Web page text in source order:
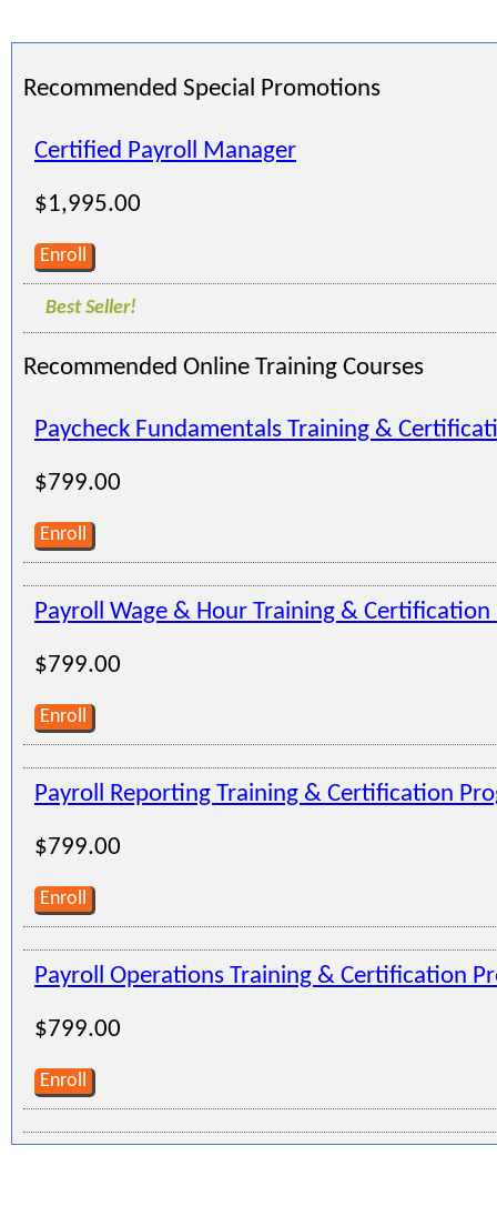
Recommended Special Promotions
Certified Payroll Manager
$1,995.00
Enroll
Best Seller!
Recommended Online Training Courses
Paycheck Fundamentals Training &
$799.00
Enroll
Payroll Wage & Hour Training & Certification
$799.00
Enroll
Payroll Reporting Training & Certification
$799.00
Enroll
Payroll Operations Training & Certification
$799.00
Enroll